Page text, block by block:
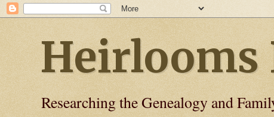
Heirlooms
Researching the Genealogy and